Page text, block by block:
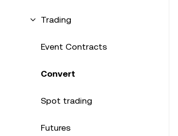
Trading
Event Contracts
Convert
Spot trading
Futures